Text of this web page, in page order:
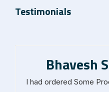
Testimonials
Bhavesh
I had ordered Some